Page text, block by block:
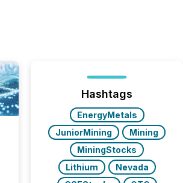
Hashtags
EnergyMetals
JuniorMining
Mining
MiningStocks
Lithium
Nevada